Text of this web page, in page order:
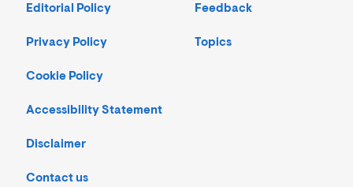
Editorial Policy
Privacy Policy
Cookie Policy
Accessibility Statement
Disclaimer
Contact us
Feedback
Topics